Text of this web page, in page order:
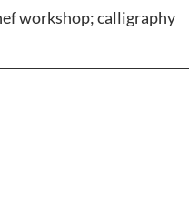
workshop; calligraphy